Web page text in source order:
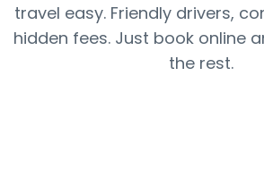
travel easy. Friendly drivers,
hidden fees. Just book online
the rest.